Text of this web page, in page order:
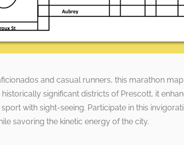
and casual runners, this marathon
significant districts of Prescott, it
with sight-seeing. Participate in this
savoring the kinetic energy of the city.